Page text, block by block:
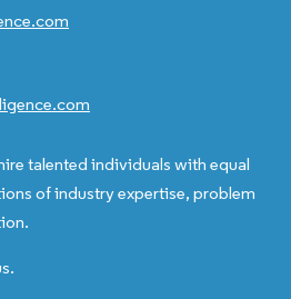
talented individuals with equal
of industry expertise, problem